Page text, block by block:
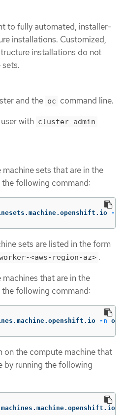
to fully automated, installer-
installations. Customized,
installations do not
and the oc command line.
with cluster-admin
sets that are in the
following command:
-n
sets are listed in the form
<aws-region-az> .
that are in the
following command:
-n
on the compute machine that
by running the following